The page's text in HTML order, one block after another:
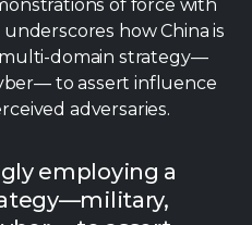
employing a
to assert
pressure on